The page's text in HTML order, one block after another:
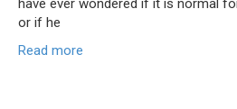
have ever wondered if it is normal
or if he
Read more